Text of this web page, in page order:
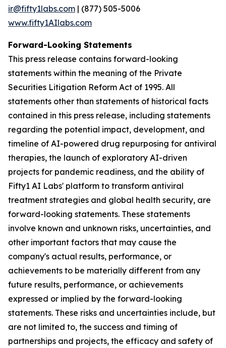
ir@fifty1labs.com | (877) 505-5006
www.fifty1AIlabs.com
Forward-Looking Statements
This press release contains forward-looking
statements within the meaning of the Private
Securities Litigation Reform Act of 1995. All
statements other than statements of historical facts
contained in this press release, including statements
regarding the potential impact, development, and
timeline of AI-powered drug repurposing for antiviral
therapies, the launch of exploratory AI-driven
projects for pandemic readiness, and the ability of
Fifty1 AI Labs' platform to transform antiviral
treatment strategies and global health security, are
forward-looking statements. These statements
involve known and unknown risks, uncertainties, and
other important factors that may cause the
company's actual results, performance, or
achievements to be materially different from any
future results, performance, or achievements
expressed or implied by the forward-looking
statements. These risks and uncertainties include, but
are not limited to, the success and timing of
partnerships and projects, the efficacy and safety of